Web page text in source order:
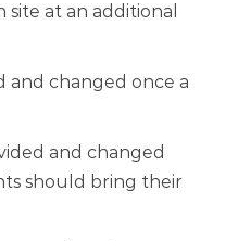
site at an additional
and changed once a
and changed
should bring their